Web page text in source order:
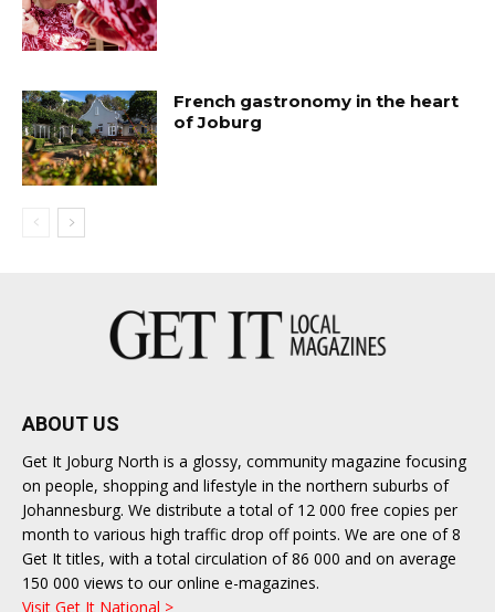
French gastronomy in the heart
of Joburg
ABOUT US
Get It Joburg North is a glossy, community magazine focusing
on people, shopping and lifestyle in the northern suburbs of
Johannesburg. We distribute a total of 12 000 free copies per
month to various high traffic drop off points. We are one of 8
Get It titles, with a total circulation of 86 000 and on average
150 000 views to our online e-magazines.
Visit Get It National >